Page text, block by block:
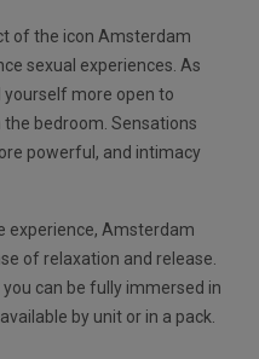
of the icon Amsterdam
sexual experiences. As
yourself more open to
bedroom. Sensations
powerful, and intimacy
experience, Amsterdam
of relaxation and release.
can be fully immersed in
by unit or in a pack.